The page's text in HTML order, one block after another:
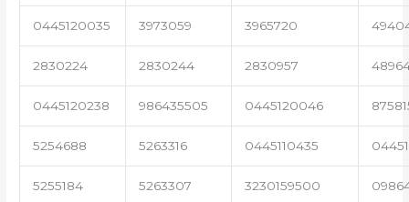
0445120035 3973059 3965720
2830224 2830244 2830957
0445120238 986435505 0445120046
5254688 5263316 0445110435
5255184 5263307 3230159500